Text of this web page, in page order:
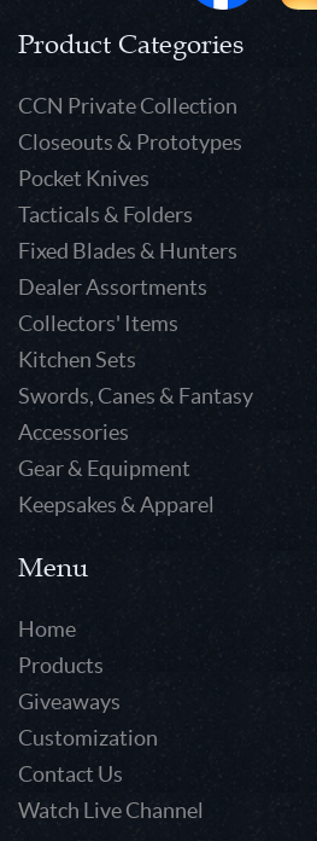
Product Categories
CCN Private Collection
Closeouts & Prototypes
Pocket Knives
Tacticals & Folders
Fixed Blades & Hunters
Dealer Assortments
Collectors' Items
Kitchen Sets
Swords, Canes & Fantasy
Accessories
Gear & Equipment
Keepsakes & Apparel
Menu
Home
Products
Giveaways
Customization
Contact Us
Watch Live Channel